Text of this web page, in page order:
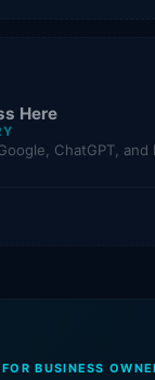
Here
ChatGPT, and
FOR BUSINESS